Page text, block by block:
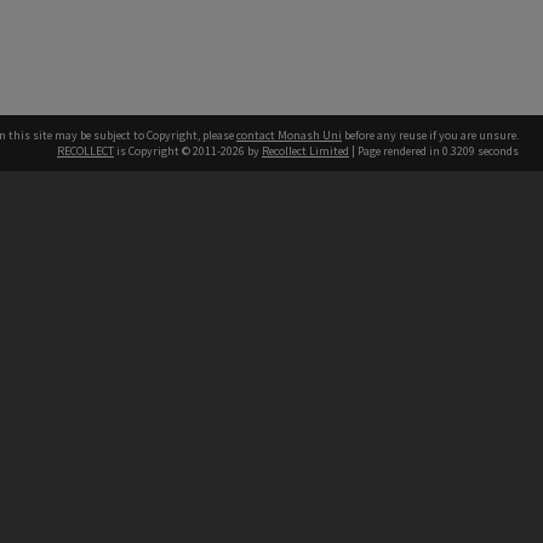
this site may be subject to Copyright, pleasecontact Monash Uni before any reuse if you are unsure.
RECOLLECT is Copyright © 2011-2026 by Recollect Limited | Page rendered in 0.3209 seconds